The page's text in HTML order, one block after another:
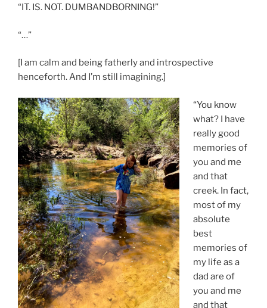
“IT. IS. NOT. DUMBANDBORNING!”
“…”
[I am calm and being fatherly and introspective
henceforth. And I’m still imagining.]
“You know
what? I have
really good
memories of
you and me
and that
creek. In fact,
most of my
absolute
best
memories of
my life as a
dad are of
you and me
and that